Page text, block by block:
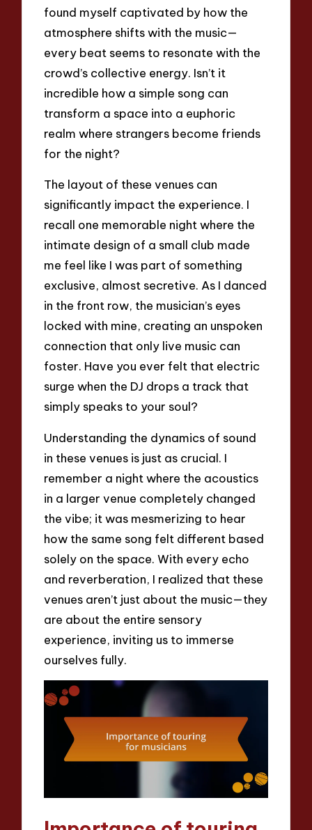
found myself captivated by how the
atmosphere shifts with the music—
every beat seems to resonate with the
crowd’s collective energy. Isn’t it
incredible how a simple song can
transform a space into a euphoric
realm where strangers become friends
for the night?
The layout of these venues can
significantly impact the experience. I
recall one memorable night where the
intimate design of a small club made
me feel like I was part of something
exclusive, almost secretive. As I danced
in the front row, the musician’s eyes
locked with mine, creating an unspoken
connection that only live music can
foster. Have you ever felt that electric
surge when the DJ drops a track that
simply speaks to your soul?
Understanding the dynamics of sound
in these venues is just as crucial. I
remember a night where the acoustics
in a larger venue completely changed
the vibe; it was mesmerizing to hear
how the same song felt different based
solely on the space. With every echo
and reverberation, I realized that these
venues aren’t just about the music—they
are about the entire sensory
experience, inviting us to immerse
ourselves fully.